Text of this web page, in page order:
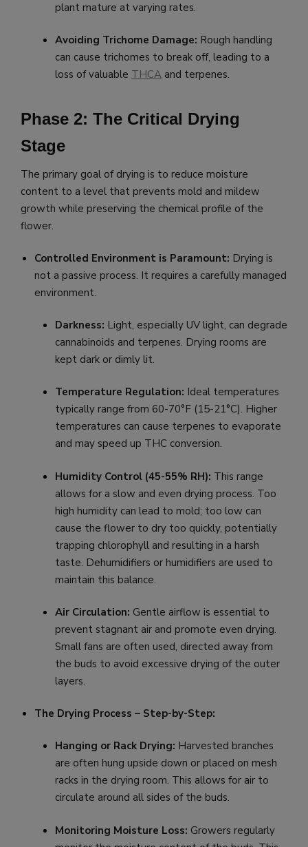
plant mature at varying rates.
Avoiding Trichome Damage: Rough handling
can cause trichomes to break off, leading to a
loss of valuable THCA and terpenes.
Phase 2: The Critical Drying
Stage
The primary goal of drying is to reduce moisture
content to a level that prevents mold and mildew
growth while preserving the chemical profile of the
flower.
Controlled Environment is Paramount: Drying is
not a passive process. It requires a carefully managed
environment.
Darkness: Light, especially UV light, can degrade
cannabinoids and terpenes. Drying rooms are
kept dark or dimly lit.
Temperature Regulation: Ideal temperatures
typically range from 60-70°F (15-21°C). Higher
temperatures can cause terpenes to evaporate
and may speed up THC conversion.
Humidity Control (45-55% RH): This range
allows for a slow and even drying process. Too
high humidity can lead to mold; too low can
cause the flower to dry too quickly, potentially
trapping chlorophyll and resulting in a harsh
taste. Dehumidifiers or humidifiers are used to
maintain this balance.
Air Circulation: Gentle airflow is essential to
prevent stagnant air and promote even drying.
Small fans are often used, directed away from
the buds to avoid excessive drying of the outer
layers.
The Drying Process – Step-by-Step:
Hanging or Rack Drying: Harvested branches
are often hung upside down or placed on mesh
racks in the drying room. This allows for air to
circulate around all sides of the buds.
Monitoring Moisture Loss: Growers regularly